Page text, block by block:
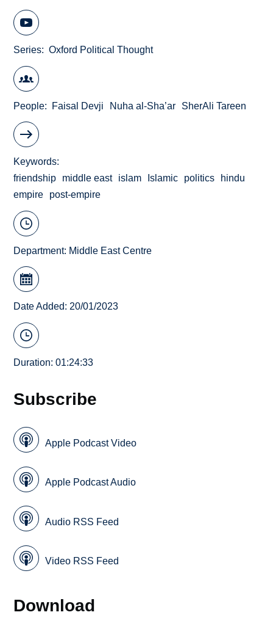
Series Oxford Political Thought
People Faisal Devji Nuha al-Sha’ar SherAli Tareen
Keywords
friendship
middle east islam Islamic politics
hindu
empire
post-empire
Department: Middle East Centre
Date Added: 20/01/2023
Duration: 01:24:33
Subscribe
Apple Podcast Video
Apple Podcast Audio
Audio RSS Feed
Video RSS Feed
Download